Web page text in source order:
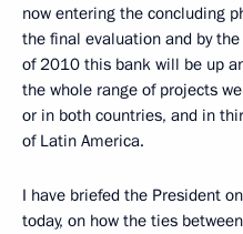
now entering the concluding
the final evaluation and by
of 2010 this bank will be up
the whole range of projects
or in both countries, and in
of Latin America.
I have briefed the President
today, on how the ties